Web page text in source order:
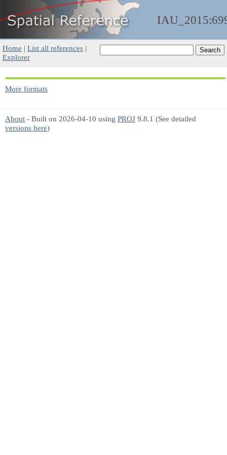
Home | List all references |
Explorer
More formats
About - Built on 2026-04-10 using PROJ 9.8.1 (See detailed
versions here)